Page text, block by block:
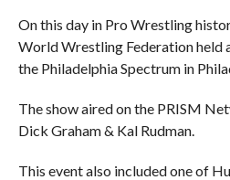
On this day in Pro Wrestling
World Wrestling Federation held
the Philadelphia Spectrum in
The show aired on the PRISM
Dick Graham & Kal Rudman.
This event also included one of